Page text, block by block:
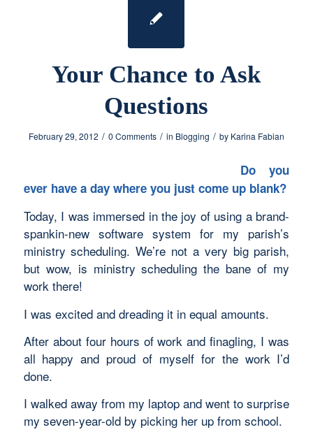
Your Chance to Ask
Questions
February 29, 2012 / 0 Comments / in Blogging / by Karina Fabian
Do you
ever have a day where you just come up blank?
Today, I was immersed in the joy of using a brand-
spankin-new software system for my parish’s
ministry scheduling. We’re not a very big parish,
but wow, is ministry scheduling the bane of my
work there!
I was excited and dreading it in equal amounts.
After about four hours of work and finagling, I was
all happy and proud of myself for the work I’d
done.
I walked away from my laptop and went to surprise
my seven-year-old by picking her up from school.